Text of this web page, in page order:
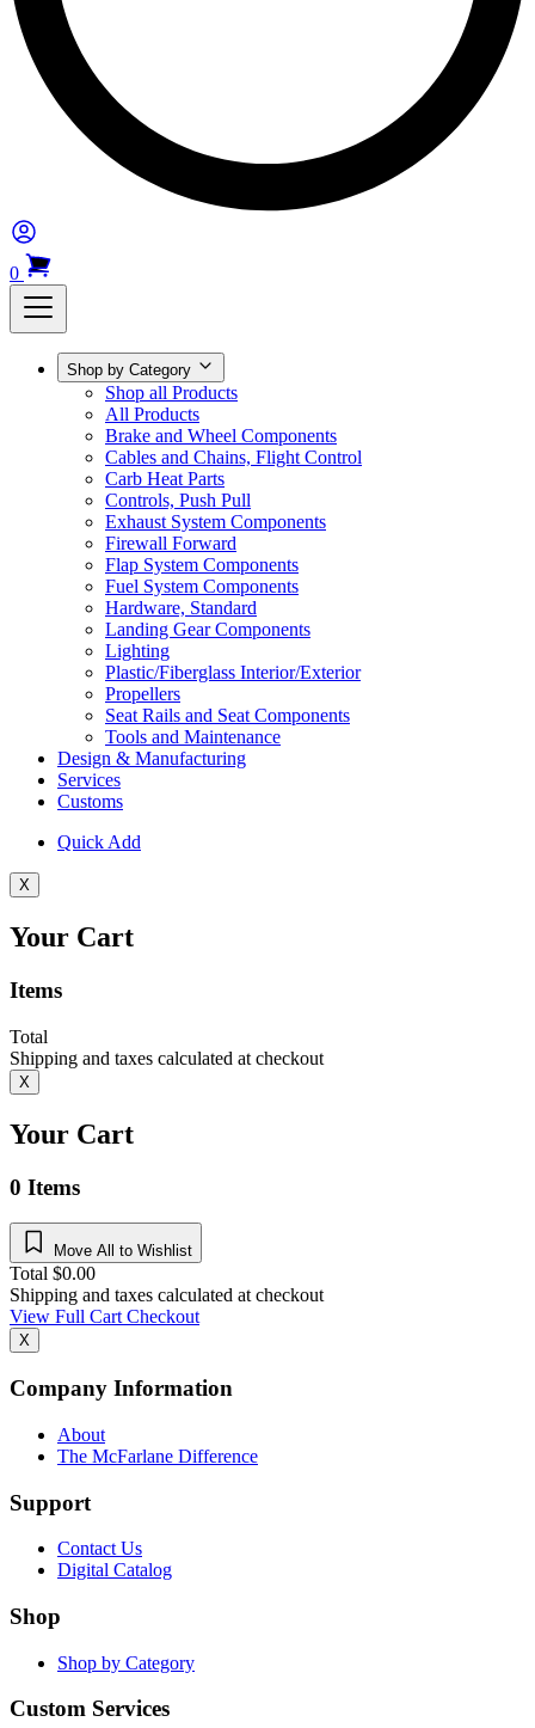
0
Shop by Category
Shop all Products
All Products
Brake and Wheel Components
Cables and Chains, Flight Control
Carb Heat Parts
Controls, Push Pull
Exhaust System Components
Firewall Forward
Flap System Components
Fuel System Components
Hardware, Standard
Landing Gear Components
Lighting
Plastic/Fiberglass Interior/Exterior
Propellers
Seat Rails and Seat Components
Tools and Maintenance
Design & Manufacturing
Services
Customs
Quick Add
X
Your Cart
Items
Total
Shipping and taxes calculated at checkout
X
Your Cart
0 Items
Move All to Wishlist
Total $0.00
Shipping and taxes calculated at checkout
View Full CartCheckout
X
Company Information
About
The McFarlane Difference
Support
Contact Us
Digital Catalog
Shop
Shop by Category
Custom Services